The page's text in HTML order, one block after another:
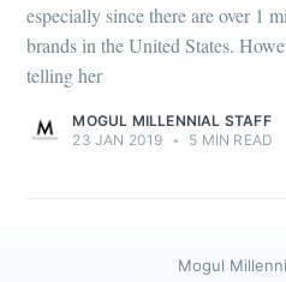
especially since there are over 1
brands in the United States.
telling her
MOGUL MILLENNIAL STAFF
23 JAN 2019 • 5 MIN READ
Mogul